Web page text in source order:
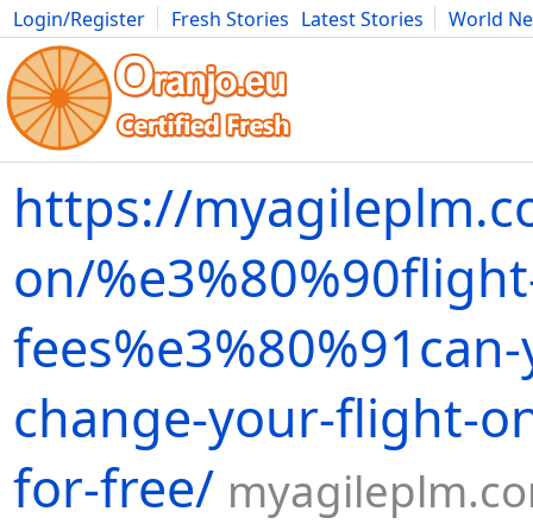
Login/Register Fresh Stories Latest Stories
World
Movies Anime Music Art Cars Advice Science
https://
on/
change-your-flight-
for-free/